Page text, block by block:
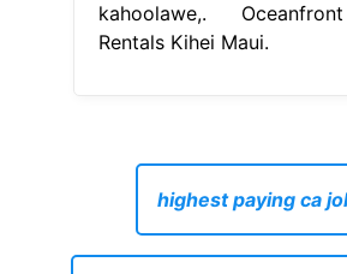
kahoolawe,.
Rentals Kihei Maui.
highest paying ca